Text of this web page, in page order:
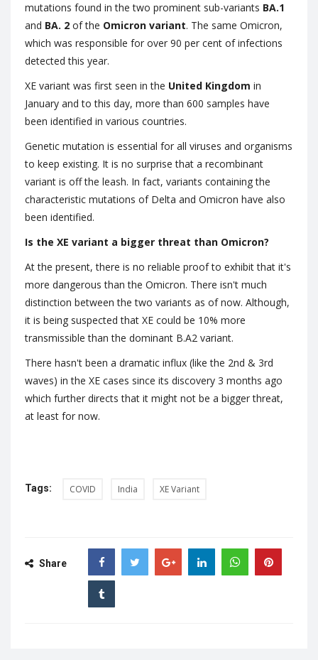
mutations found in the two prominent sub-variants BA.1
and BA. 2 of the Omicron variant. The same Omicron,
which was responsible for over 90 per cent of infections
detected this year.
XE variant was first seen in the United Kingdom in
January and to this day, more than 600 samples have
been identified in various countries.
Genetic mutation is essential for all viruses and organisms
to keep existing. It is no surprise that a recombinant
variant is off the leash. In fact, variants containing the
characteristic mutations of Delta and Omicron have also
been identified.
Is the XE variant a bigger threat than Omicron?
At the present, there is no reliable proof to exhibit that it's
more dangerous than the Omicron. There isn't much
distinction between the two variants as of now. Although,
it is being suspected that XE could be 10% more
transmissible than the dominant B.A2 variant.
There hasn't been a dramatic influx (like the 2nd & 3rd
waves) in the XE cases since its discovery 3 months ago
which further directs that it might not be a bigger threat,
at least for now.
Tags: COVID India XE Variant
Share